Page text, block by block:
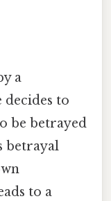
a
to
be betrayed
betrayal
to a